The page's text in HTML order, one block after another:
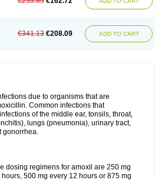
€341.13 €208.09 ADD TO CART
due to organisms that are
Common infections that
of the middle ear, tonsils, throat,
lungs (pneumonia), urinary tract,
gonorrhea.
dosing regimens for amoxil are 250 mg
500 mg every 12 hours or 875 mg